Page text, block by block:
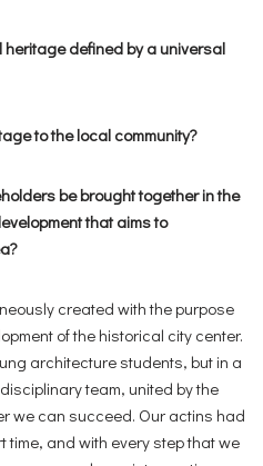
defined by a universal
to the local community?
be brought together in the
that aims to
created with the purpose
of the historical city center.
architecture students, but in a
team, united by the
we can succeed. Our actins had
time, and with every step that we